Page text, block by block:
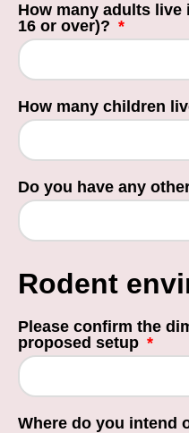
How many adults live
16 or over)?
How many children
Do you have any
Rodent
Please confirm the
proposed setup
Where do you intend